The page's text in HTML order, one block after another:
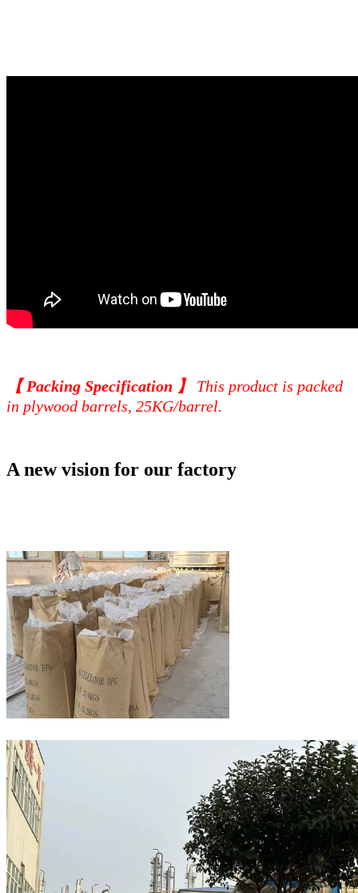
【 Packing Specification 】
This product is packed
in plywood barrels, 25KG/barrel.
A new vision for our factory